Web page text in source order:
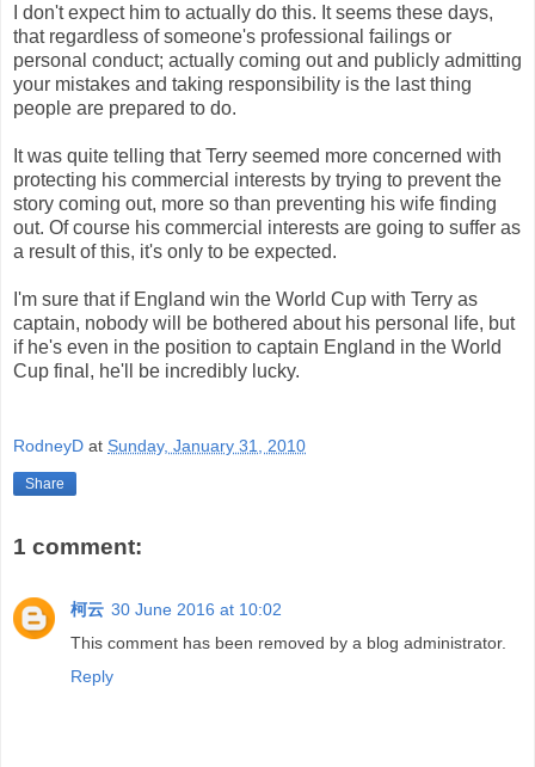
I don't expect him to actually do this. It seems these days,
that regardless of someone's professional failings or
personal conduct; actually coming out and publicly admitting
your mistakes and taking responsibility is the last thing
people are prepared to do.
It was quite telling that Terry seemed more concerned with
protecting his commercial interests by trying to prevent the
story coming out, more so than preventing his wife finding
out. Of course his commercial interests are going to suffer as
a result of this, it's only to be expected.
I'm sure that if England win the World Cup with Terry as
captain, nobody will be bothered about his personal life, but
if he's even in the position to captain England in the World
Cup final, he'll be incredibly lucky.
RodneyD at Sunday, January 31, 2010
Share
1 comment:
柯云 30 June 2016 at 10:02
This comment has been removed by a blog administrator.
Reply